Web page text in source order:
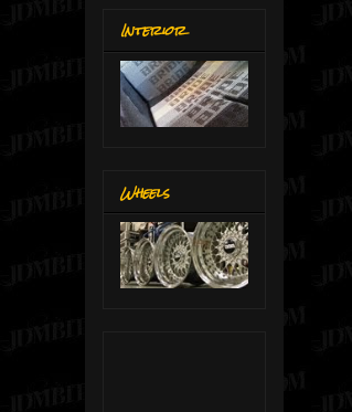
Interior
Wheels